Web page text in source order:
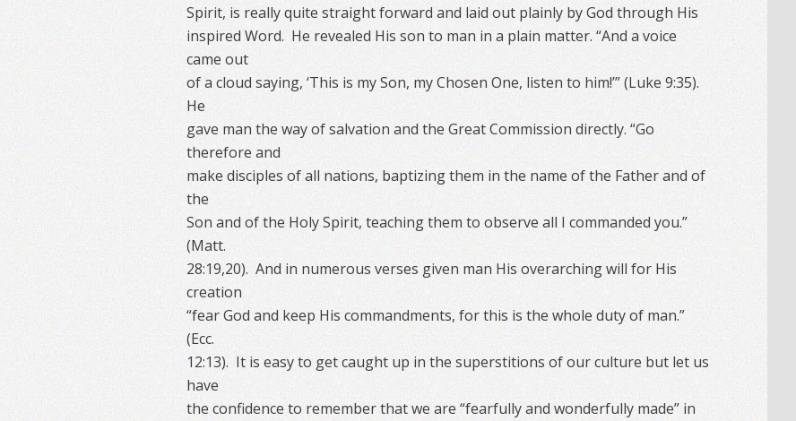
Spirit, is really quite straight forward and laid out plainly by God through His
inspired Word. He revealed His son to man in a plain matter. “And a voice
came out
of a cloud saying, ‘This is my Son, my Chosen One, listen to him!’” (Luke 9:35).
He
gave man the way of salvation and the Great Commission directly. “Go
therefore and
make disciples of all nations, baptizing them in the name of the Father and of
the
Son and of the Holy Spirit, teaching them to observe all I commanded you.”
(Matt.
28:19,20). And in numerous verses given man His overarching will for His
creation
“fear God and keep His commandments, for this is the whole duty of man.”
(Ecc.
12:13). It is easy to get caught up in the superstitions of our culture but let us
have
the confidence to remember that we are “fearfully and wonderfully made” in